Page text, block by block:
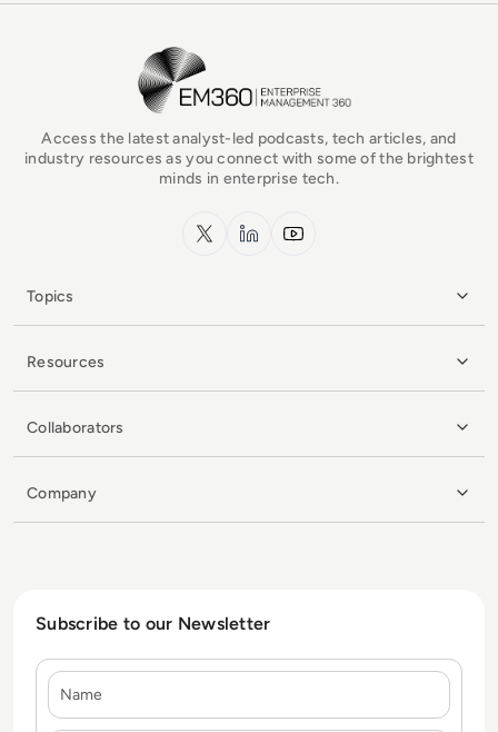
EM360Tech Homepage
Access the latest analyst-led podcasts, tech articles, and
industry resources as you connect with some of the brightest
minds in enterprise tech.
x.com LinkedInYouTube
Topics
Resources
Collaborators
Company
Subscribe to our Newsletter